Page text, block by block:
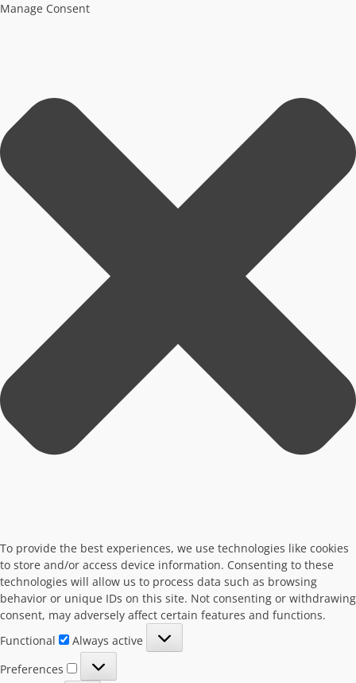
Manage Consent
To provide the best experiences, we use technologies like cookies
to store and/or access device information. Consenting to these
technologies will allow us to process data such as browsing
behavior or unique IDs on this site. Not consenting or withdrawing
consent, may adversely affect certain features and functions.
Functional
Always active
Preferences